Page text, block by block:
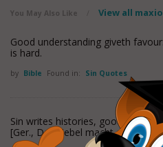
You May Also Like View all
Good understanding giveth
is hard.
by Bible Found in: Sin Quotes
Sin writes histories, goodness is
[Ger., Das Uebel macht eine